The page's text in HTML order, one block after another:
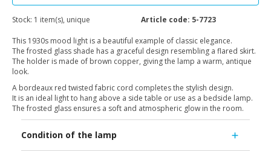
Stock: 1 item(s), unique Article code: 5-7723
This 1930s mood light is a beautiful example of classic elegance.
The frosted glass shade has a graceful design resembling a flared skirt.
The holder is made of brown copper, giving the lamp a warm, antique
look.
A bordeaux red twisted fabric cord completes the stylish design.
It is an ideal light to hang above a side table or use as a bedside lamp.
The frosted glass ensures a soft and atmospheric glow in the room.
Condition of the lamp